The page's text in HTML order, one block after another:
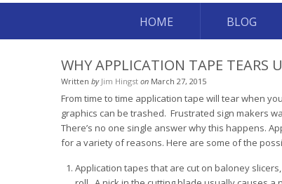
HOME BLOG
WHY APPLICATION TAPE TEARS
Written by Jim Hingst on March 27, 2015
From time to time application tape will tear when
graphics can be trashed. Frustrated sign makers
There’s no one single answer why this happens.
for a variety of reasons. Here are some of the
Application tapes that are cut on baloney